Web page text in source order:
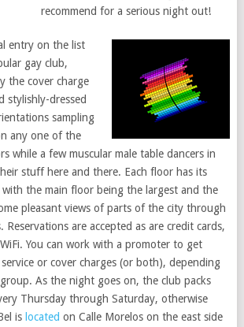
recommend for a serious night out!
entry on the list
gay club,
the cover charge
stylishly-dressed
sampling
any one of the
while a few muscular male table dancers in
stuff here and there. Each floor has its
the main floor being the largest and the
pleasant views of parts of the city through
Reservations are accepted as are credit cards,
You can work with a promoter to get
or cover charges (or both), depending
As the night goes on, the club packs
Thursday through Saturday, otherwise
is located on Calle Morelos on the east side